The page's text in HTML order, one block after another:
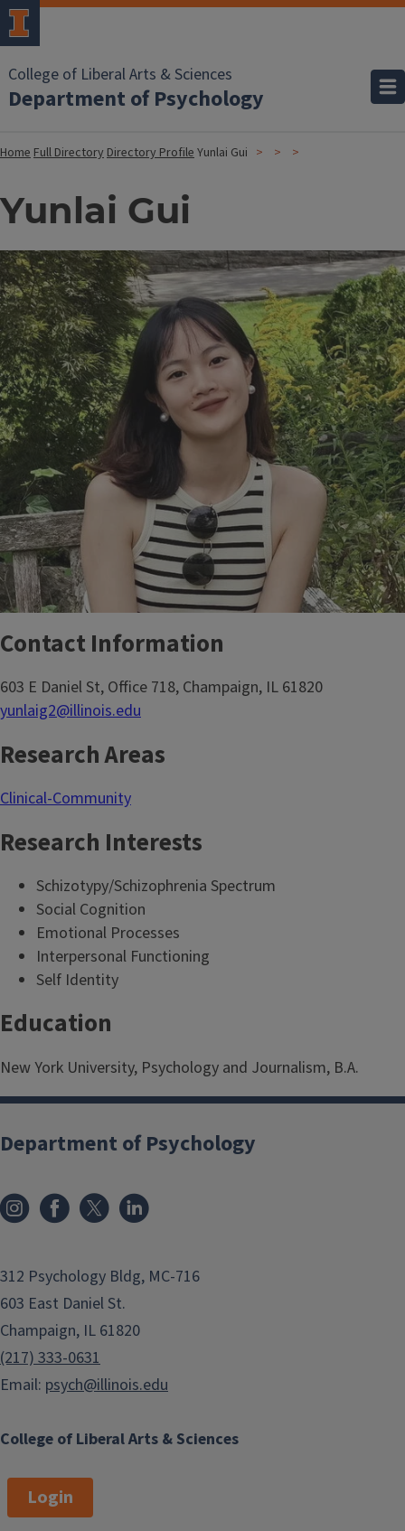
College of Liberal Arts & Sciences
Department of Psychology
HomeFull DirectoryDirectory ProfileYunlai Gui
Yunlai Gui
Contact Information
603 E Daniel St, Office 718, Champaign, IL 61820
yunlaig2@illinois.edu
Research Areas
Clinical-Community
Research Interests
Schizotypy/Schizophrenia Spectrum
Social Cognition
Emotional Processes
Interpersonal Functioning
Self Identity
Education
New York University, Psychology and Journalism, B.A.
College of Liberal Arts & Sciences
Department of Psychology
312 Psychology Bldg, MC-716
603 East Daniel St.
Champaign, IL 61820
(217) 333-0631
Email: psych@illinois.edu
Login